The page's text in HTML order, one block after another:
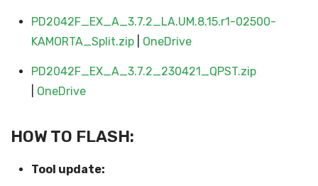
PD2042F_EX_A_3.7.2_LA.UM.8.15.r1-02500-
KAMORTA_Split.zip| OneDrive
PD2042F_EX_A_3.7.2_230421_QPST.zip
OneDrive
HOW TO FLASH:
Tool update: